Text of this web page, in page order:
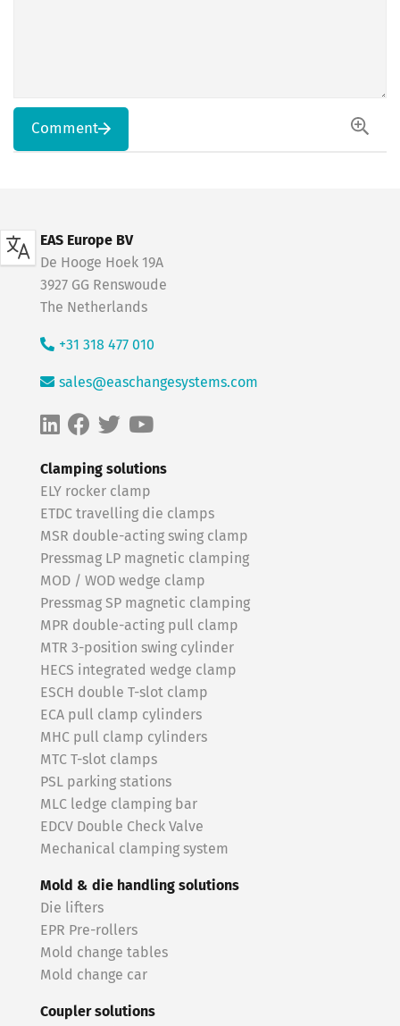
Comment
Clamping solutions
ELY rocker clamp
ETDC travelling die clamps
MSR double-acting swing clamp
Pressmag LP magnetic clamping
MOD / WOD wedge clamp
Pressmag SP magnetic clamping
MPR double-acting pull clamp
MTR 3-position swing cylinder
HECS integrated wedge clamp
ESCH double T-slot clamp
ECA pull clamp cylinders
MHC pull clamp cylinders
MTC T-slot clamps
PSL parking stations
MLC ledge clamping bar
EDCV Double Check Valve
Mechanical clamping system
Mold & die handling solutions
Die lifters
EPR Pre-rollers
Mold change tables
Mold change car
Coupler solutions
EAS Europe BV
De Hooge Hoek 19A
3927 GG Renswoude
The Netherlands
+31 318 477 010
sales@easchangesystems.com